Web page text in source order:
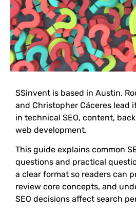
SSinvent is based in Austin.
and Christopher Cáceres lead
in technical SEO, content,
web development.
This guide explains common
questions and practical
a clear format so readers can
review core concepts, and
SEO decisions affect search